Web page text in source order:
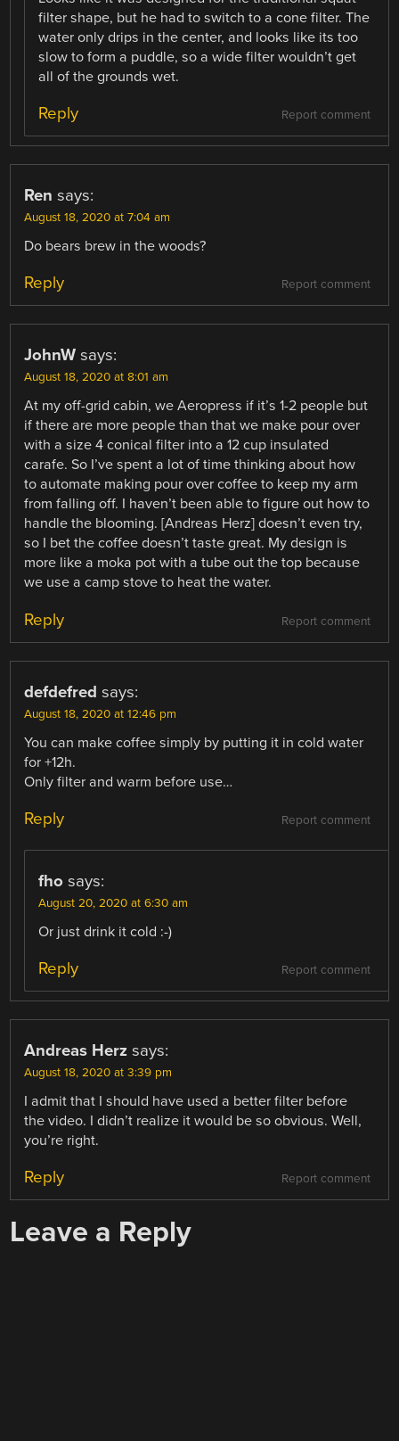
filter shape, but he had to switch to a cone filter. The
water only drips in the center, and looks like its too
slow to form a puddle, so a wide filter wouldn’t get
all of the grounds wet.
Report comment
Reply
Ren says:
August 18, 2020 at 7:04 am
Do bears brew in the woods?
Report comment
Reply
JohnW says:
August 18, 2020 at 8:01 am
At my off-grid cabin, we Aeropress if it’s 1-2 people but
if there are more people than that we make pour over
with a size 4 conical filter into a 12 cup insulated
carafe. So I’ve spent a lot of time thinking about how
to automate making pour over coffee to keep my arm
from falling off. I haven’t been able to figure out how to
handle the blooming. [Andreas Herz] doesn’t even try,
so I bet the coffee doesn’t taste great. My design is
more like a moka pot with a tube out the top because
we use a camp stove to heat the water.
Report comment
Reply
defdefred says:
August 18, 2020 at 12:46 pm
You can make coffee simply by putting it in cold water
for +12h.
Only filter and warm before use…
Report comment
Reply
fho says:
August 20, 2020 at 6:30 am
Or just drink it cold :-)
Report comment
Reply
Andreas Herz says:
August 18, 2020 at 3:39 pm
I admit that I should have used a better filter before
the video. I didn’t realize it would be so obvious. Well,
you’re right.
Report comment
Reply
Leave a Reply